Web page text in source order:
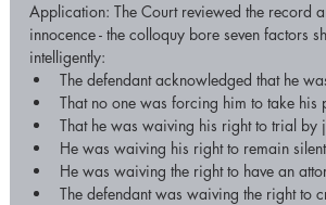
Application: The Court reviewed the record
innocence - the colloquy bore seven factors
intelligently:
The defendant acknowledged that he
That no one was forcing him to take his
That he was waiving his right to trial by
He was waiving his right to remain
He was waiving the right to have an
The defendant was waiving the right to